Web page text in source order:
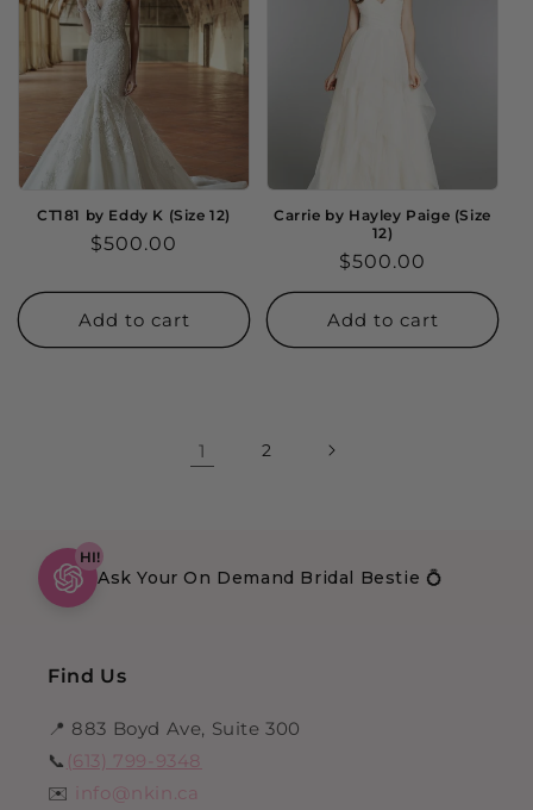
CT181 by Eddy K (Size 12)
Regular
$500.00
Add to cart
Carrie by Hayley Paige (Size
12)
Regular
price
$500.00
Add to cart
1 2
HI!
Ask Your On Demand Bridal Bestie 💍
Find Us
📍 883 Boyd Ave, Suite 300
📞 (613) 799-9348
✉️
info@nkin.ca